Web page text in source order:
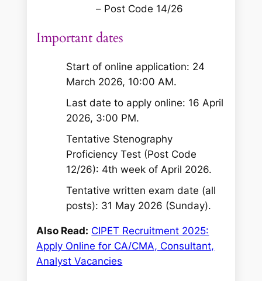
– Post Code 14/26
Important dates
Start of online application: 24
March 2026, 10:00 AM.
Last date to apply online: 16 April
2026, 3:00 PM.
Tentative Stenography
Proficiency Test (Post Code
12/26): 4th week of April 2026.
Tentative written exam date (all
posts): 31 May 2026 (Sunday).
Also Read: CIPET Recruitment 2025:
Apply Online for CA/CMA, Consultant,
Analyst Vacancies